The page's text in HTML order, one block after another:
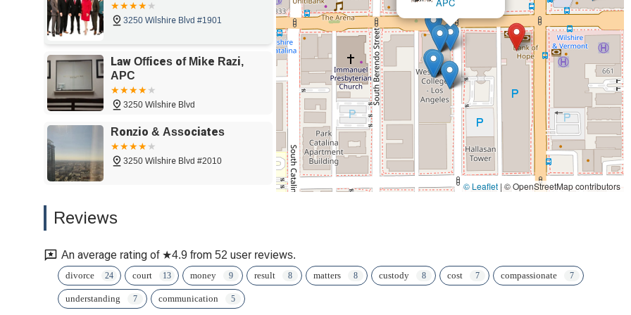
3250 Wilshire Blvd #1901
Law Offices of Mike Razi,
APC
3250 Wilshire Blvd
Ronzio & Associates
3250 Wilshire Blvd #2010
Andryuschenko
Bet Tzedek
3250 Wilshire Blvd #1300
© Leaflet | © OpenStreetMap contributors
Reviews
An average rating of ★4.9 from 52 user reviews.
divorce court money result matters custody cost compassionate
understanding communication